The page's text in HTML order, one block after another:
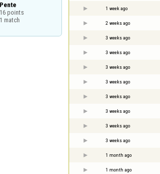
Pente
16 points
1 match
1 week ago
2 weeks ago
3 weeks ago
3 weeks ago
3 weeks ago
3 weeks ago
3 weeks ago
3 weeks ago
3 weeks ago
3 weeks ago
1 month ago
1 month ago